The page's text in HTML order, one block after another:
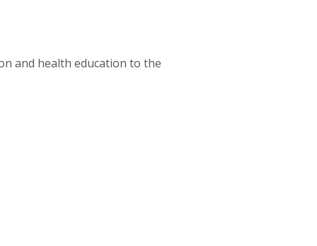
and health education to the